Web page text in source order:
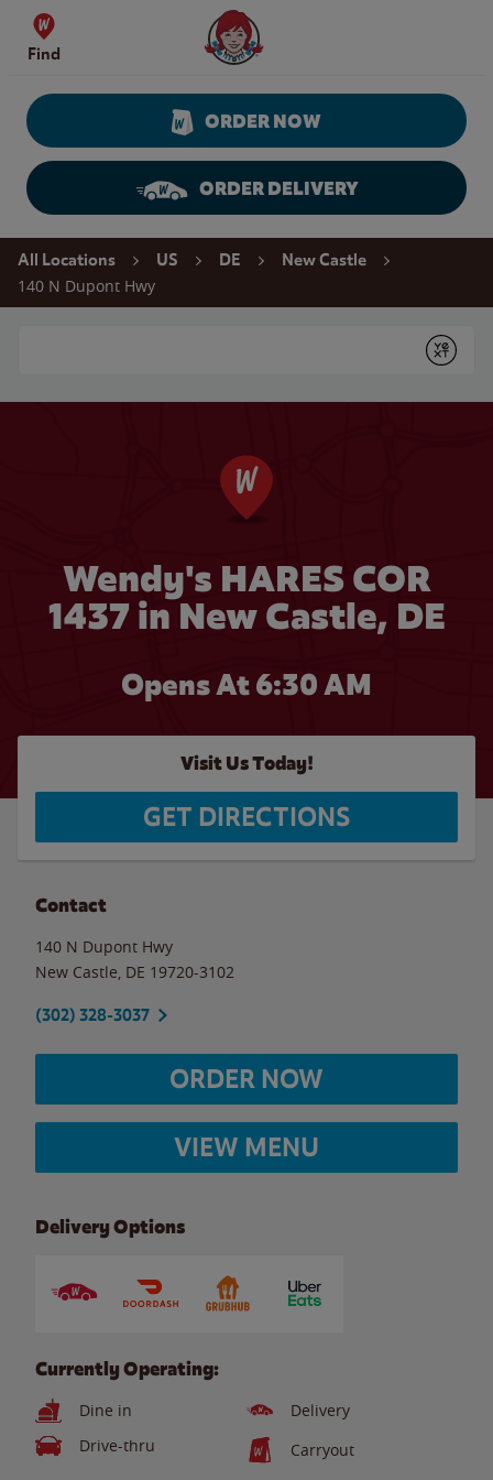
Skip to content
Find
Wendy's Website Home
ORDER NOW
ORDER DELIVERY
Return to Nav
All Locations US DE New Castle
140 N Dupont Hwy
Submit
Wendy's HARES COR
1437 in New Castle, DE
Opens At 6:30 AM
Visit Us Today!
GET DIRECTIONS
Contact
140 N Dupont Hwy
New Castle DE 19720-3102
(302) 328-3037
ORDER NOW
VIEW MENU
Delivery Options
Currently Operating:
Dine in
Delivery
Drive-thru
Carryout